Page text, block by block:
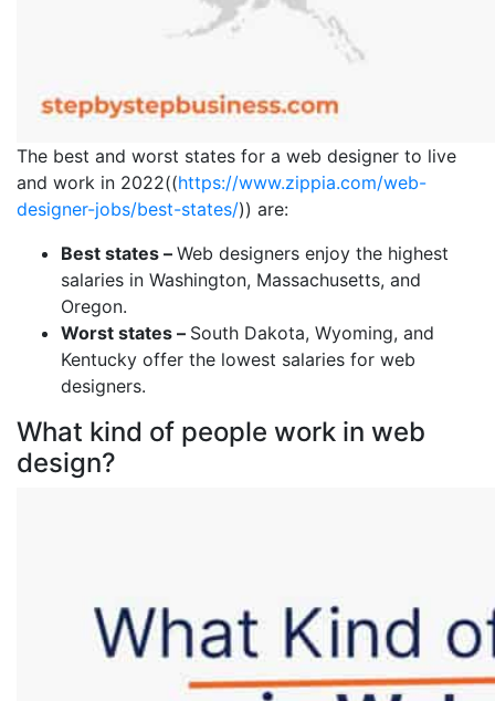
The best and worst states for a web designer to live
and work in 2022((https://www.zippia.com/web-
designer-jobs/best-states/)) are:
Best states – Web designers enjoy the highest
salaries in Washington, Massachusetts, and
Oregon.
Worst states – South Dakota, Wyoming, and
Kentucky offer the lowest salaries for web
designers.
What kind of people work in web
design?